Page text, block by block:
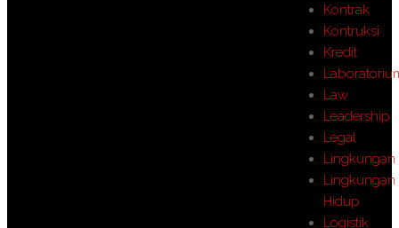
Kontrak
Kontruksi
Kredit
Law
Leadership
Legal
Lingkungan
Lingkungan
Hidup
Logistik